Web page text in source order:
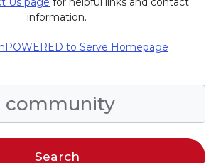
information.
to Serve Homepage